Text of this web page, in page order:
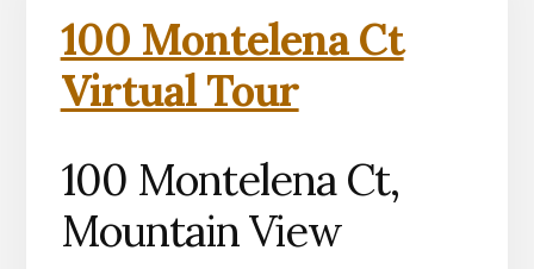
100 Montelena Ct
Virtual Tour
100 Montelena Ct,
Mountain View